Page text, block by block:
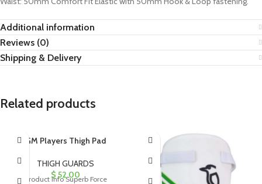
Additional information
Reviews (0)
Shipping & Delivery
Related products
GM Players Thigh Pad
THIGH GUARDS
$ 52.00
Product Info Superb Force